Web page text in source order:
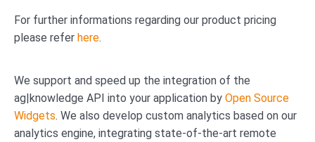
For further informations regarding our product pricing
please refer here.
We support and speed up the integration of the
ag|knowledge API into your application by Open Source
Widgets. We also develop custom analytics based on our
analytics engine, integrating state-of-the-art remote